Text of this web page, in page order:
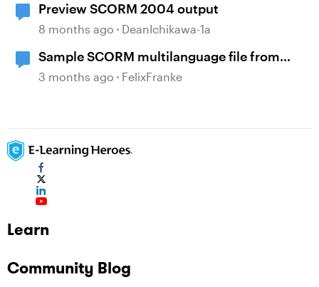
Preview SCORM 2004 output
8 months ago DeanIchikawa-1a
Sample SCORM multilanguage file from
locatisation feature?
3 months ago FelixFranke
Learn
Community Blog